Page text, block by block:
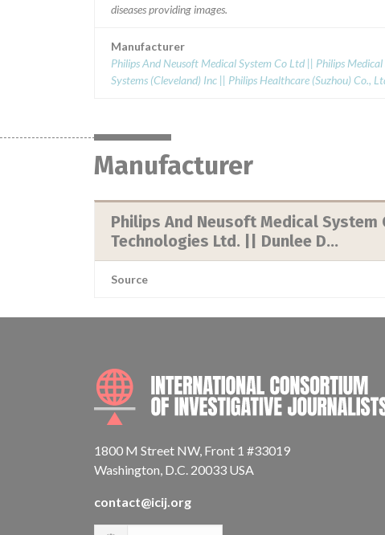
diseases providing images.
Manufacturer
Philips And Neusoft Medical System Co Ltd || Philips
Systems (Cleveland) Inc || Philips Healthcare (Suzhou) Co.,
Manufacturer
Philips And Neusoft Medical
Technologies Ltd. || Dunlee D...
Source
1800 M Street NW, Front 1 #33019
Washington, D.C. 20033 USA
contact@icij.org